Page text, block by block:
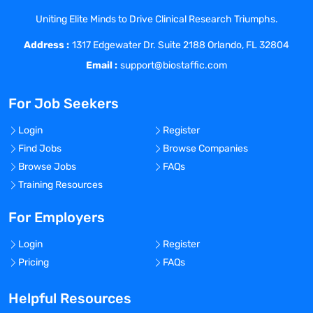
needs/protocols, and appropriate
collection of individual institution or HCP
data.
Serve as key clinical resource to
respective healthcare stakeholders.
Identify, collect, and communicate
insights related to competitor medical
information and physician practice
trends.
Support internal collaborative partners as
Successfully complete required
competency in communicating
information in support of the pain and/or
Document interactions and activities in
Uniting Elite Minds to Drive Clinical Research Triumphs.
Address : 1317 Edgewater Dr. Suite 2188 Orlando, FL 32804
Email : support@biostaffic.com
For Job Seekers
Login
Register
Find Jobs
Browse Companies
Browse Jobs
FAQs
Training Resources
For Employers
Login
Register
Pricing
FAQs
Helpful Resources